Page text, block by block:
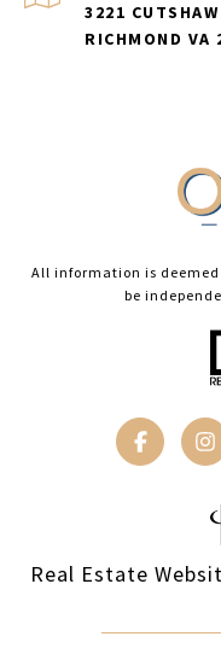
3221 CUTSHAW
RICHMOND VA
All information is
be
Real Estate